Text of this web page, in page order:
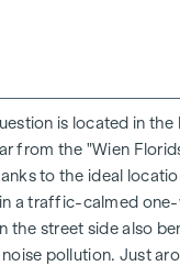
wood oak parquet
kitchen with high
from Marazzi
fittings
in the bathroom
is located in the
from the "Wien
to the ideal
a traffic-calmed
the street side also
pollution. Just